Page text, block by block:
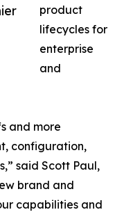
product
lifecycles for
enterprise
and
and more
configuration,
said Scott Paul,
brand and
capabilities and